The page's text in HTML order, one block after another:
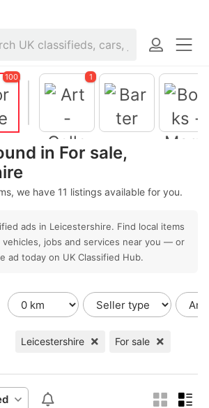
in For sale,
we have 11 listings available for you.
ads in Leicestershire. Find local items
jobs and services near you — or
ad today on UK Classified Hub.
100 1
Barter
Leicestershire For sale